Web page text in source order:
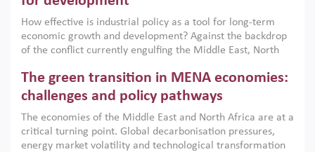
How effective is industrial policy as a tool for long-term
economic growth and development? Against the backdrop
of the conflict currently engulfing the Middle East, North
argues that while industrial policies are widely used across
the region, they can only address market failures and foster
growth when they are aligned with country capabilities,
implemented with accountability and backed by capable
institutions.
The green transition in MENA economies:
challenges and policy pathways
The economies of the Middle East and North Africa are at a
critical turning point. Global decarbonisation pressures,
energy market volatility and technological transformation